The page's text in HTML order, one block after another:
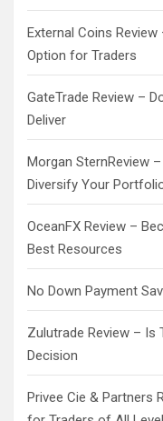
External Coins
Option for Traders
GateTrade Review –
Deliver
Morgan SternReview
Diversify Your
OceanFX Review –
Best Resources
No Down Payment
Zulutrade Review – Is
Decision
Privee Cie & Partners